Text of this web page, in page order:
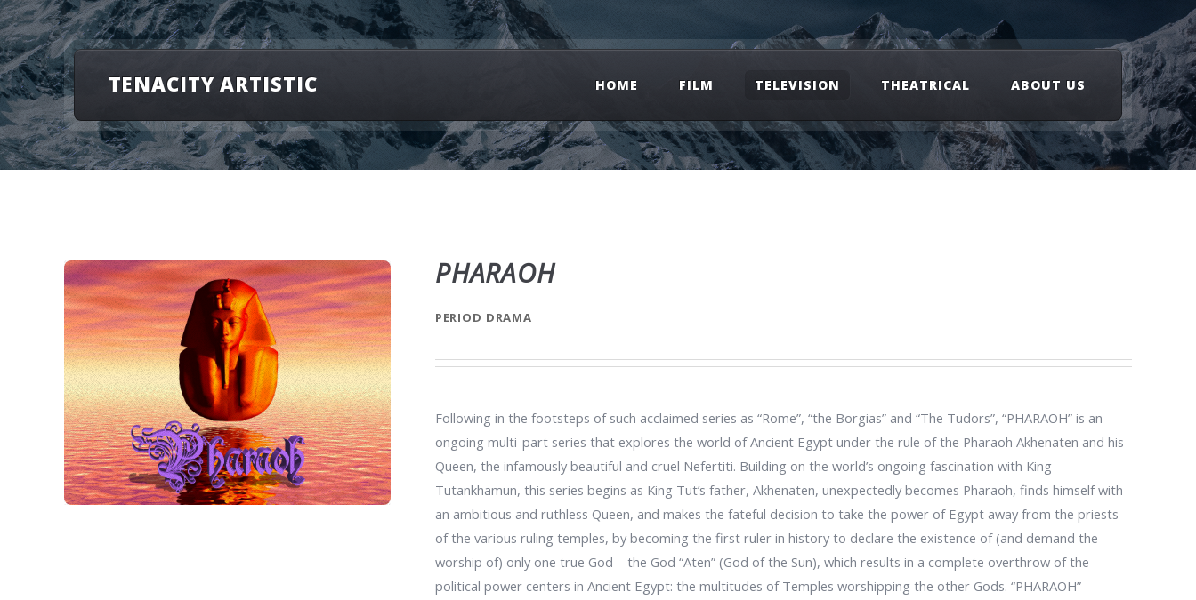
TENACITY ARTISTIC HOME FILM TELEVISION THEATRICAL ABOUT US
PHARAOH
PERIOD DRAMA
Following in the footsteps of such acclaimed series as “Rome”, “the Borgias” and “The Tudors”, “PHARAOH” is an
ongoing multi-part series that explores the world of Ancient Egypt under the rule of the Pharaoh Akhenaten and his
Queen, the infamously beautiful and cruel Nefertiti. Building on the world’s ongoing fascination with King
Tutankhamun, this series begins as King Tut’s father, Akhenaten, unexpectedly becomes Pharaoh, finds himself with
an ambitious and ruthless Queen, and makes the fateful decision to take the power of Egypt away from the priests
of the various ruling temples, by becoming the first ruler in history to declare the existence of (and demand the
worship of) only one true God – the God “Aten” (God of the Sun), which results in a complete overthrow of the
political power centers in Ancient Egypt: the multitudes of Temples worshipping the other Gods. “PHARAOH”